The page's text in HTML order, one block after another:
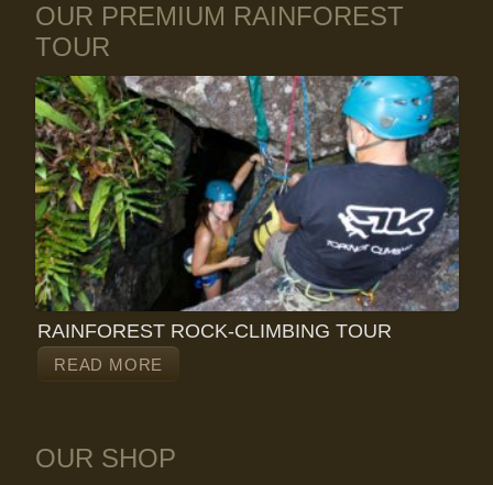
OUR PREMIUM RAINFOREST
TOUR
RAINFOREST ROCK-CLIMBING TOUR
READ MORE
OUR SHOP